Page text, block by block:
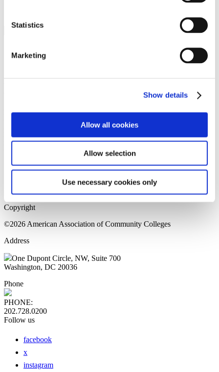
Statistics
Marketing
Show details
Allow all cookies
Allow selection
Use necessary cookies only
Please login to view this page. To create an account, click Log in the
upper right. On the popup box, click Register. Be sure to use your
institution email address to be authenticated as a member. Then click
Register.
Home Page
Sitemap
Press Releases
Copyright
©2026 American Association of Community Colleges
Address
One Dupont Circle, NW, Suite 700
Washington, DC 20036
Phone
PHONE:
202.728.0200
Follow us
facebook
x
instagram